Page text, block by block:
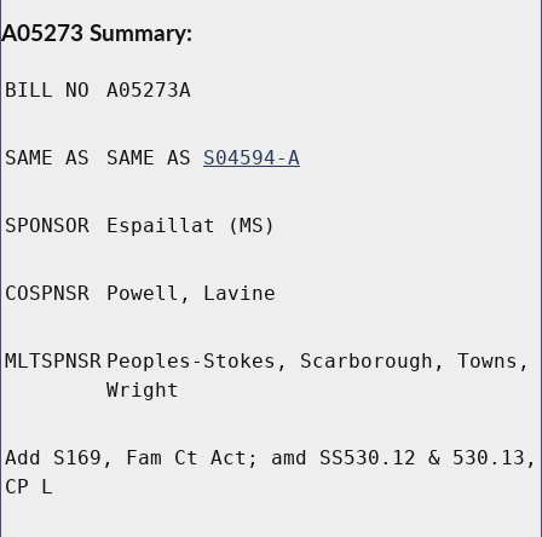
A05273 Summary:
BILL NO A05273A
SAME AS SAME AS S04594-A
SPONSOR Espaillat (MS)
COSPNSR Powell, Lavine
MLTSPNSR Peoples-Stokes, Scarborough, Towns,
Wright
Add S169, Fam Ct Act; amd SS530.12 & 530.13,
CP L